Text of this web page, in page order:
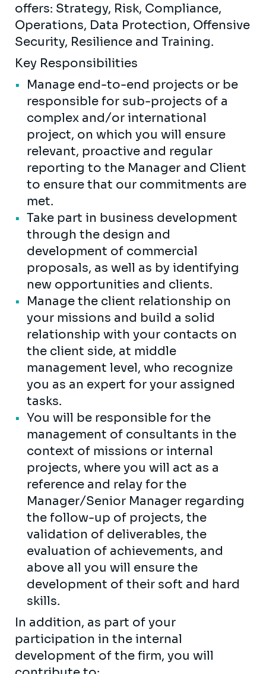
offers: Strategy, Risk, Compliance,
Operations, Data Protection, Offensive
Security, Resilience and Training.
Key Responsibilities
Manage end-to-end projects or be
responsible for sub-projects of a
complex and/or international
project, on which you will ensure
relevant, proactive and regular
reporting to the Manager and Client
to ensure that our commitments are
met.
Take part in business development
through the design and
development of commercial
proposals, as well as by identifying
new opportunities and clients.
Manage the client relationship on
your missions and build a solid
relationship with your contacts on
the client side, at middle
management level, who recognize
you as an expert for your assigned
tasks.
You will be responsible for the
management of consultants in the
context of missions or internal
projects, where you will act as a
reference and relay for the
Manager/Senior Manager regarding
the follow-up of projects, the
validation of deliverables, the
evaluation of achievements, and
above all you will ensure the
development of their soft and hard
skills.
In addition, as part of your
participation in the internal
development of the firm, you will